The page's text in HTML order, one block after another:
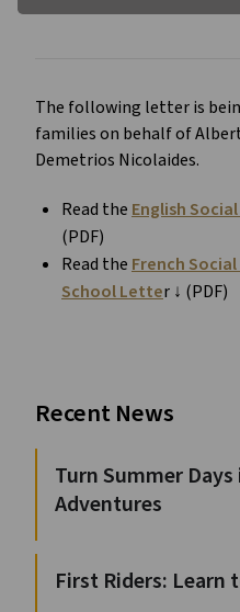
The following letter is
families on behalf of
Demetrios Nicolaides.
Read the English
(PDF)
Read the French
School Letter ↓ (PDF)
Recent News
Turn Summer
Adventures
First Riders: Learn